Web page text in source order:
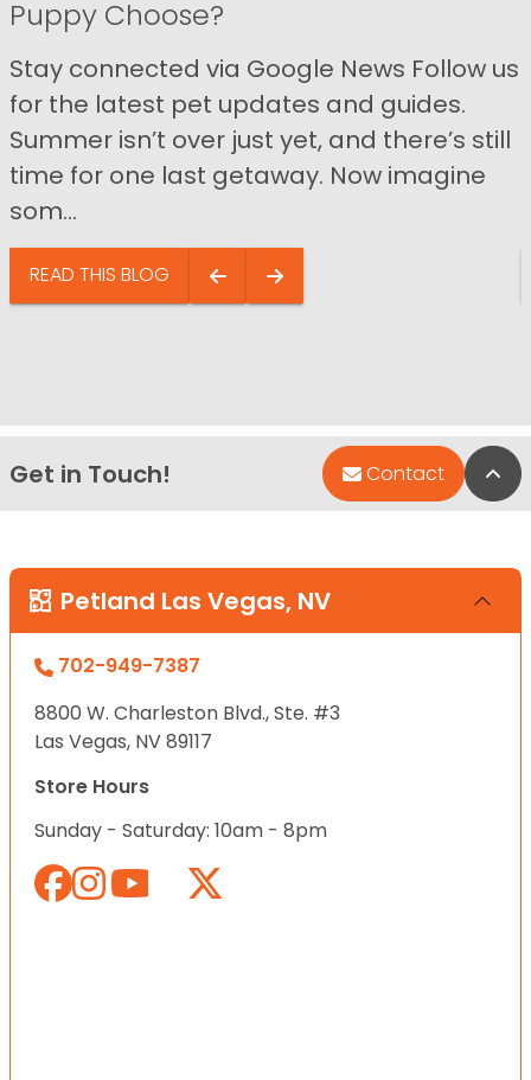
Puppy Choose?
Stay connected via Google News Follow us
for the latest pet updates and guides.
Summer isn’t over just yet, and there’s still
time for one last getaway. Now imagine
som...
READ THIS BLOG
Get in Touch! Contact
Petland Las Vegas, NV
702-949-7387
8800 W. Charleston Blvd., Ste. #3
Las Vegas, NV 89117
Store Hours
Sunday - Saturday: 10am - 8pm